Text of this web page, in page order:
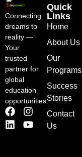
Connecting
dreams to
reality —
Your
trusted
partner for
global
education
opportunities.
Quick
Links
Home
About Us
Our
Programs
Success
Stories
Contact
Us